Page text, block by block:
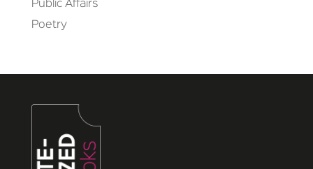
Public Affairs
Poetry